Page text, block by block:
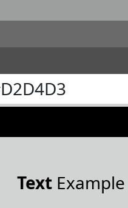
TextExample